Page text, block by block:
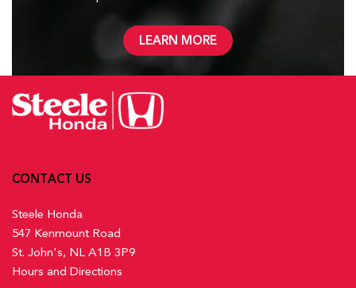
LEARN MORE
CONTACT US
Steele Honda
547 Kenmount Road
St. John's, NL A1B 3P9
Hours and Directions